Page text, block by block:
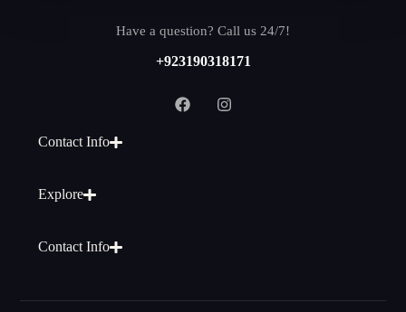
Have a question? Call us 24/7!
+923190318171
Contact Info
Explore
Contact Info